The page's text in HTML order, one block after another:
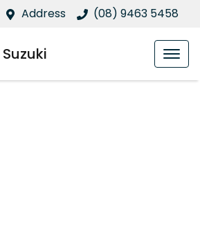
Address (08) 9463 5458